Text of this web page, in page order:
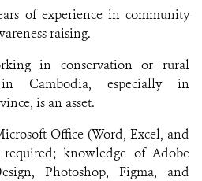
of experience in community
raising.
in conservation or rural
in Cambodia, especially in
is an asset.
Office (Word, Excel, and
required; knowledge of Adobe
Photoshop, Figma, and